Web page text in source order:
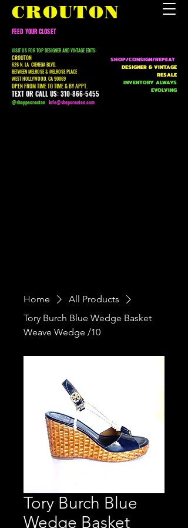
CROUTON
FEED YOUR CLOSET
VISIT US FOR TOP DESIGNER AND VINTAGE EDITS:
CROUTON
626 N. LA CIENEGA BLVD.
BETWEEN MELROSE & MELROSE PLACE
WEST HOLLYWOOD, CA 90069
OPEN FROM TIME TO TIME & BY APPT.
TEXT OR CALL US:310-866-5455
@shoppecrouton info@shopcrouton.com
SHOP/CONSIGN/REPEAT
DESIGNER & VINTAGE
RESALE
INVENTORY ALWAYS
EVOLVING
Home
All Products
Tory Burch Blue Wedge Basket
Weave Wedge /10
Tory Burch Blue
Wedge Basket